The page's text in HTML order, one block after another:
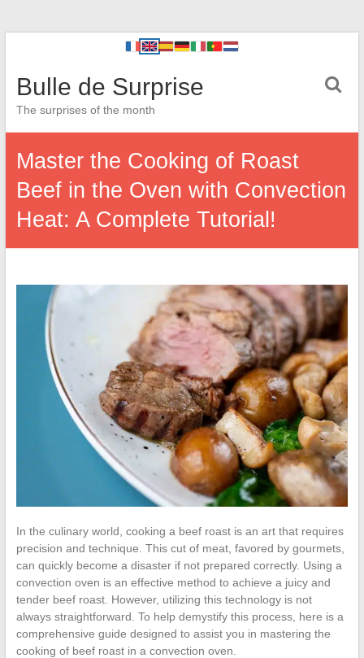
Bulle de Surprise
The surprises of the month
Master the Cooking of Roast
Beef in the Oven with Convection
Heat: A Complete Tutorial!
In the culinary world, cooking a beef roast is an art that requires
precision and technique. This cut of meat, favored by gourmets,
can quickly become a disaster if not prepared correctly. Using a
convection oven is an effective method to achieve a juicy and
tender beef roast. However, utilizing this technology is not
always straightforward. To help demystify this process, here is a
comprehensive guide designed to assist you in mastering the
cooking of beef roast in a convection oven.